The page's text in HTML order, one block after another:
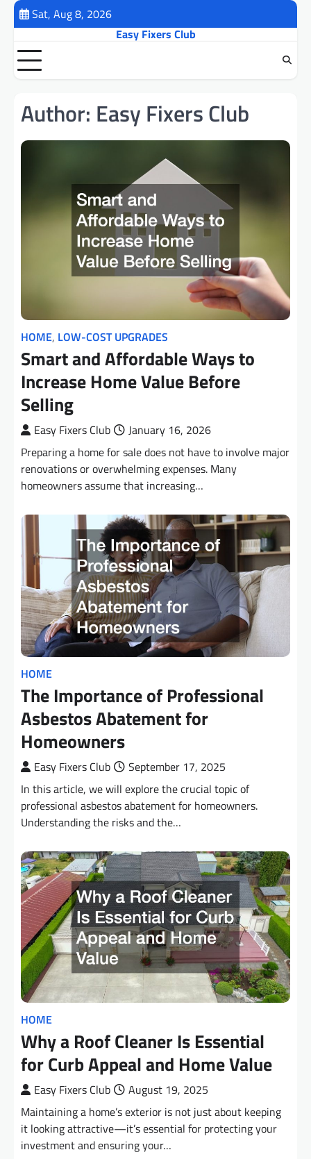
Skip
Sat, Aug 8, 2026
Easy Fixers Club
Author: Easy Fixers Club
HOME, LOW-COST UPGRADES
Smart and Affordable Ways to
Increase Home Value Before
Selling
Easy Fixers Club
January 16, 2026
Preparing a home for sale does not have to involve major
renovations or overwhelming expenses. Many
homeowners assume that increasing…
HOME
The Importance of Professional
Asbestos Abatement for
Homeowners
Easy Fixers Club
September 17, 2025
In this article, we will explore the crucial topic of
professional asbestos abatement for homeowners.
Understanding the risks and the…
HOME
Why a Roof Cleaner Is Essential
for Curb Appeal and Home Value
Easy Fixers Club
August 19, 2025
Maintaining a home’s exterior is not just about keeping
it looking attractive—it’s essential for protecting your
investment and ensuring your…